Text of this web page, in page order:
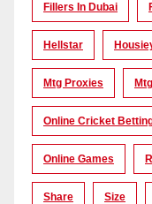
Fillers In Dubai
Hellstar
Mtg Proxies
Online Cricket
Online Games
Share Size